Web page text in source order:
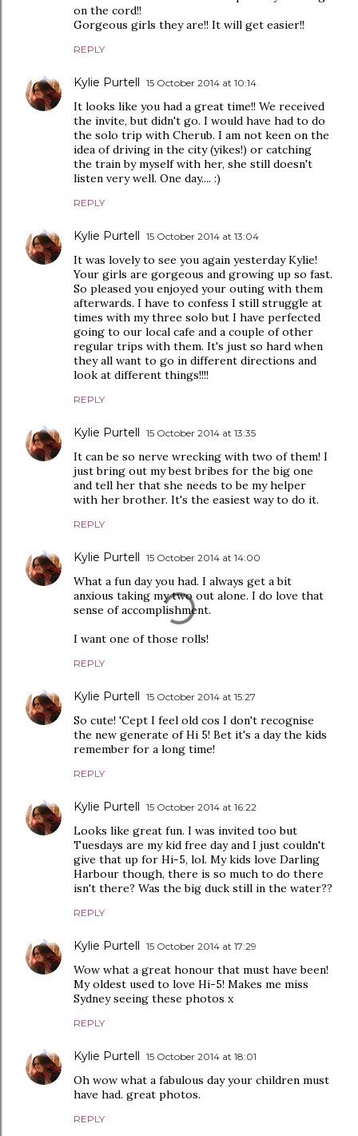
on the cord!!
Gorgeous girls they are!! It will get easier!!
REPLY
Kylie Purtell 15 October 2014 at 10:14
It looks like you had a great time!! We received
the invite, but didn't go. I would have had to do
the solo trip with Cherub. I am not keen on the
idea of driving in the city (yikes!) or catching
the train by myself with her, she still doesn't
listen very well. One day.... :)
REPLY
Kylie Purtell 15 October 2014 at 13:04
It was lovely to see you again yesterday Kylie!
Your girls are gorgeous and growing up so fast.
So pleased you enjoyed your outing with them
afterwards. I have to confess I still struggle at
times with my three solo but I have perfected
going to our local cafe and a couple of other
regular trips with them. It's just so hard when
they all want to go in different directions and
look at different things!!!!
REPLY
Kylie Purtell 15 October 2014 at 13:35
It can be so nerve wrecking with two of them! I
just bring out my best bribes for the big one
and tell her that she needs to be my helper
with her brother. It's the easiest way to do it.
REPLY
Kylie Purtell 15 October 2014 at 14:00
What a fun day you had. I always get a bit
anxious taking my two out alone. I do love that
sense of accomplishment.
I want one of those rolls!
REPLY
Kylie Purtell 15 October 2014 at 15:27
So cute! 'Cept I feel old cos I don't recognise
the new generate of Hi 5! Bet it's a day the kids
remember for a long time!
REPLY
Kylie Purtell 15 October 2014 at 16:22
Looks like great fun. I was invited too but
Tuesdays are my kid free day and I just couldn't
give that up for Hi-5, lol. My kids love Darling
Harbour though, there is so much to do there
isn't there? Was the big duck still in the water??
REPLY
Kylie Purtell 15 October 2014 at 17:29
Wow what a great honour that must have been!
My oldest used to love Hi-5! Makes me miss
Sydney seeing these photos x
REPLY
Kylie Purtell 15 October 2014 at 18:01
Oh wow what a fabulous day your children must
have had. great photos.
REPLY